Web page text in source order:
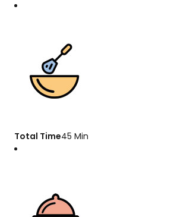
Total Time45 Min